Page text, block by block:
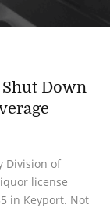
Down
Division of
license
in Keyport. Not